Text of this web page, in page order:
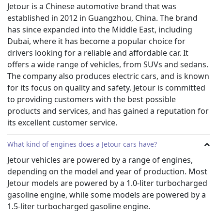
company also offers hybrid vehicles, which are ideal for
those looking to reduce their environmental footprint
while still enjoying all of the comforts that come with
driving a high-end vehicle. For those who prefer
something more understated yet still classy, there are
plenty of executive vehicles available too.
Two of the most wanted Jetour car models in Dubai are:
Jetour X70 2023 – Brand New
Jetour X90 2023 – Brand New
Rentalcarsuae for hiring Jetour cars?
Rental cars UAE is the upmarket provider of Jetour cars in
can rest assured that you will be getting the highest
quality cars and services available. Some of the key factors
for hiring from us include:
a wide selection of luxury vehicles from some of
the top brands in the world including Jetour
excellent customer service that can answer any
questions you may have about renting a Jetour car
simple and easy-to-use website so that
Jetour is a Chinese automotive brand that was
established in 2012 in Guangzhou, China. The brand
has since expanded into the Middle East, including
Dubai, where it has become a popular choice for
drivers looking for a reliable and affordable car. It
offers a wide range of vehicles, from SUVs and sedans.
The company also produces electric cars, and is known
for its focus on quality and safety. Jetour is committed
to providing customers with the best possible
products and services, and has gained a reputation for
its excellent customer service.
What kind of engines does a Jetour cars have?
Jetour vehicles are powered by a range of engines,
depending on the model and year of production. Most
Jetour models are powered by a 1.0-liter turbocharged
gasoline engine, while some models are powered by a
1.5-liter turbocharged gasoline engine.